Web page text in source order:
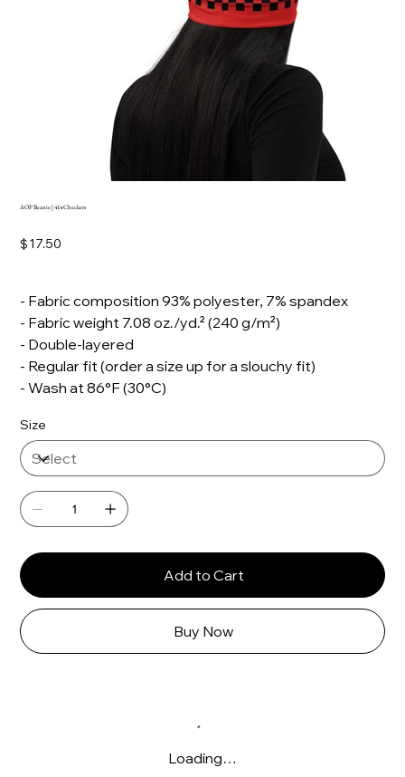
AOP Beanie | 414 Checkers
Price
$17.50
- Fabric composition 93% polyester, 7% spandex
- Fabric weight 7.08 oz./yd.² (240 g/m²)
- Double-layered
- Regular fit (order a size up for a slouchy fit)
- Wash at 86°F (30°C)
Size
Add to Cart
Buy Now
Loading…